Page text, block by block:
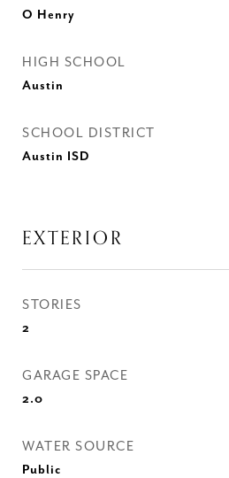
O Henry
HIGH SCHOOL
Austin
SCHOOL DISTRICT
Austin ISD
EXTERIOR
STORIES
2
GARAGE SPACE
2.0
WATER SOURCE
Public